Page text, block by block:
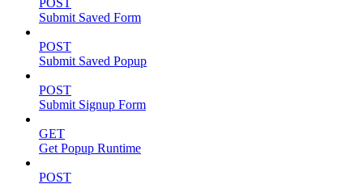
POST
Submit Saved Form
POST
Submit Saved Popup
POST
Submit Signup Form
GET
Get Popup Runtime
POST